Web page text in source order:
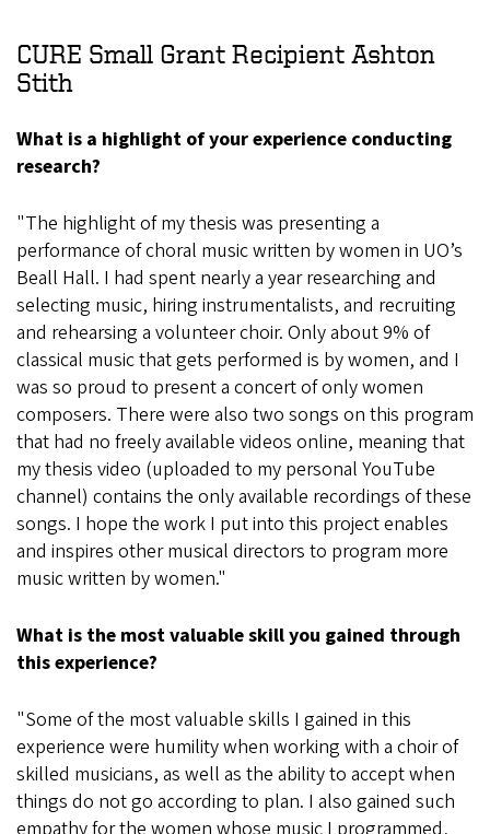
CURE Small Grant Recipient Ashton
Stith
What is a highlight of your experience conducting
research?
"The highlight of my thesis was presenting a
performance of choral music written by women in UO’s
Beall Hall. I had spent nearly a year researching and
selecting music, hiring instrumentalists, and recruiting
and rehearsing a volunteer choir. Only about 9% of
classical music that gets performed is by women, and I
was so proud to present a concert of only women
composers. There were also two songs on this program
that had no freely available videos online, meaning that
my thesis video (uploaded to my personal YouTube
channel) contains the only available recordings of these
songs. I hope the work I put into this project enables
and inspires other musical directors to program more
music written by women."
What is the most valuable skill you gained through
this experience?
"Some of the most valuable skills I gained in this
experience were humility when working with a choir of
skilled musicians, as well as the ability to accept when
things do not go according to plan. I also gained such